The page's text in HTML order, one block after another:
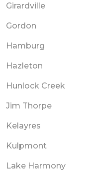
Girardville
Gordon
Hamburg
Hazleton
Hunlock Creek
Jim Thorpe
Kelayres
Kulpmont
Lake Harmony